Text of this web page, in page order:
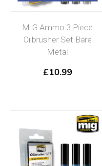
MIG Ammo 3 Piece
Oilbrusher Set Bare
Metal
£10.99